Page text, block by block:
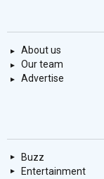
About us
Our team
Advertise
Buzz
Entertainment